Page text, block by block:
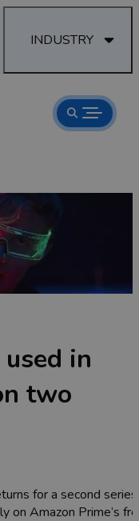
INDUSTRY
in
two
for a second series
on Amazon Prime’s